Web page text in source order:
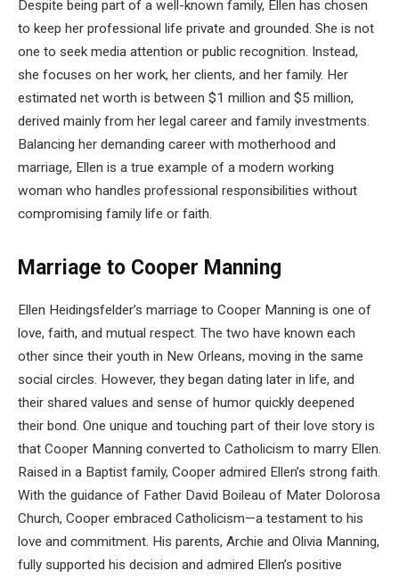
Despite being part of a well-known family, Ellen has chosen
to keep her professional life private and grounded. She is not
one to seek media attention or public recognition. Instead,
she focuses on her work, her clients, and her family. Her
estimated net worth is between $1 million and $5 million,
derived mainly from her legal career and family investments.
Balancing her demanding career with motherhood and
marriage, Ellen is a true example of a modern working
woman who handles professional responsibilities without
compromising family life or faith.
Marriage to Cooper Manning
Ellen Heidingsfelder’s marriage to Cooper Manning is one of
love, faith, and mutual respect. The two have known each
other since their youth in New Orleans, moving in the same
social circles. However, they began dating later in life, and
their shared values and sense of humor quickly deepened
their bond. One unique and touching part of their love story is
that Cooper Manning converted to Catholicism to marry Ellen.
Raised in a Baptist family, Cooper admired Ellen’s strong faith.
With the guidance of Father David Boileau of Mater Dolorosa
Church, Cooper embraced Catholicism—a testament to his
love and commitment. His parents, Archie and Olivia Manning,
fully supported his decision and admired Ellen’s positive